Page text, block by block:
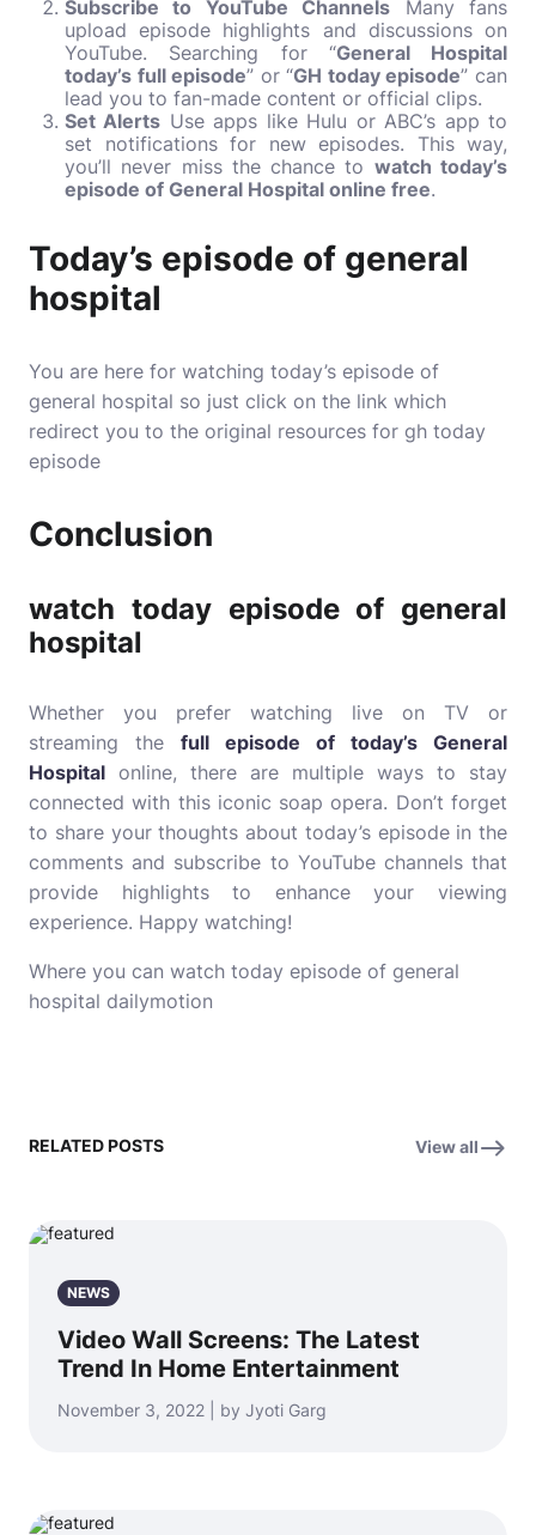
Subscribe to YouTube Channels Many fans
upload episode highlights and discussions on
YouTube. Searching for “General Hospital
today’s full episode” or “GH today episode” can
lead you to fan-made content or official clips.
Set Alerts Use apps like Hulu or ABC’s app to
set notifications for new episodes. This way,
you’ll never miss the chance to watch today’s
episode of General Hospital online free.
Today’s episode of general
hospital
You are here for watching today’s episode of
general hospital so just click on the link which
redirect you to the original resources for gh today
episode
Conclusion
watch today episode of general
hospital
Whether you prefer watching live on TV or
streaming the full episode of today’s General
Hospital online, there are multiple ways to stay
connected with this iconic soap opera. Don’t forget
to share your thoughts about today’s episode in the
comments and subscribe to YouTube channels that
provide highlights to enhance your viewing
experience. Happy watching!
Where you can watch today episode of general
hospital dailymotion
RELATED POSTS View all
NEWS
Video Wall Screens: The Latest
Trend In Home Entertainment
November 3, 2022 | by Jyoti Garg